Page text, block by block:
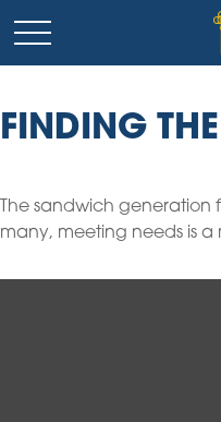
FINDING
The sandwich
many, meeting needs is